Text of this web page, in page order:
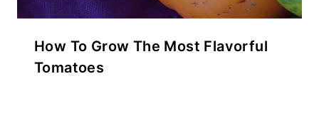
How To Grow The Most Flavorful
Tomatoes